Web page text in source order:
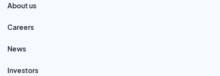
About us
Careers
News
Investors